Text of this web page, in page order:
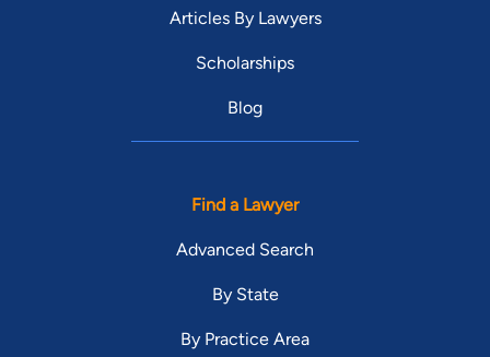
Articles By Lawyers
Scholarships
Blog
Find a Lawyer
Advanced Search
By State
By Practice Area